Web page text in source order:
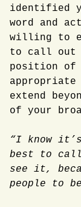
identified
word and
willing to
to call out
position of
appropriate
extend
of your
“I know
best to
see it,
people to